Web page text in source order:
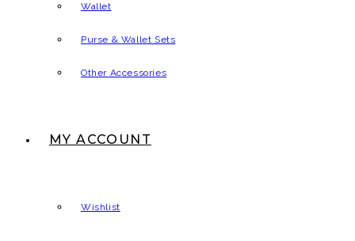
Wallet
Purse & Wallet Sets
Other Accessories
MY ACCOUNT
Wishlist